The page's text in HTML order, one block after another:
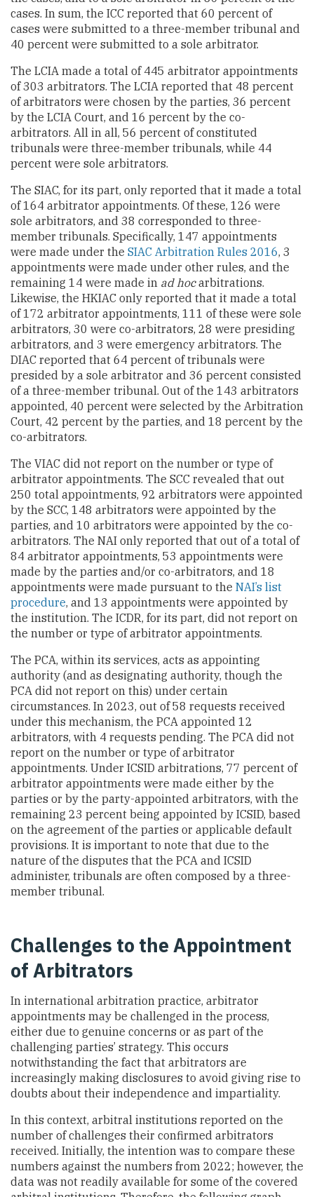
cases. In sum, the ICC reported that 60 percent of
cases were submitted to a three-member tribunal and
40 percent were submitted to a sole arbitrator.
The LCIA made a total of 445 arbitrator appointments
of 303 arbitrators. The LCIA reported that 48 percent
of arbitrators were chosen by the parties, 36 percent
by the LCIA Court, and 16 percent by the co-
arbitrators. All in all, 56 percent of constituted
tribunals were three-member tribunals, while 44
percent were sole arbitrators.
The SIAC, for its part, only reported that it made a total
of 164 arbitrator appointments. Of these, 126 were
sole arbitrators, and 38 corresponded to three-
member tribunals. Specifically, 147 appointments
were made under the SIAC Arbitration Rules 2016, 3
appointments were made under other rules, and the
remaining 14 were made in ad hocarbitrations.
Likewise, the HKIAC only reported that it made a total
of 172 arbitrator appointments, 111 of these were sole
arbitrators, 30 were co-arbitrators, 28 were presiding
arbitrators, and 3 were emergency arbitrators. The
DIAC reported that 64 percent of tribunals were
presided by a sole arbitrator and 36 percent consisted
of a three-member tribunal. Out of the 143 arbitrators
appointed, 40 percent were selected by the Arbitration
Court, 42 percent by the parties, and 18 percent by the
co-arbitrators.
The VIAC did not report on the number or type of
arbitrator appointments. The SCC revealed that out
250 total appointments, 92 arbitrators were appointed
by the SCC, 148 arbitrators were appointed by the
parties, and 10 arbitrators were appointed by the co-
arbitrators. The NAI only reported that out of a total of
84 arbitrator appointments, 53 appointments were
made by the parties and/or co-arbitrators, and 18
appointments were made pursuant to the NAI’s list
procedure, and 13 appointments were appointed by
the institution. The ICDR, for its part, did not report on
the number or type of arbitrator appointments.
The PCA, within its services, acts as appointing
authority (and as designating authority, though the
PCA did not report on this) under certain
circumstances. In 2023, out of 58 requests received
under this mechanism, the PCA appointed 12
arbitrators, with 4 requests pending. The PCA did not
report on the number or type of arbitrator
appointments. Under ICSID arbitrations, 77 percent of
arbitrator appointments were made either by the
parties or by the party-appointed arbitrators, with the
remaining 23 percent being appointed by ICSID, based
on the agreement of the parties or applicable default
provisions. It is important to note that due to the
nature of the disputes that the PCA and ICSID
administer, tribunals are often composed by a three-
member tribunal.
Challenges to the Appointment
of Arbitrators
In international arbitration practice, arbitrator
appointments may be challenged in the process,
either due to genuine concerns or as part of the
challenging parties’ strategy. This occurs
notwithstanding the fact that arbitrators are
increasingly making disclosures to avoid giving rise to
doubts about their independence and impartiality.
In this context, arbitral institutions reported on the
number of challenges their confirmed arbitrators
received. Initially, the intention was to compare these
numbers against the numbers from 2022; however, the
data was not readily available for some of the covered